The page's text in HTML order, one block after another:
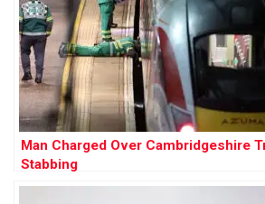
Man Charged Over Cambridgeshire
Stabbing